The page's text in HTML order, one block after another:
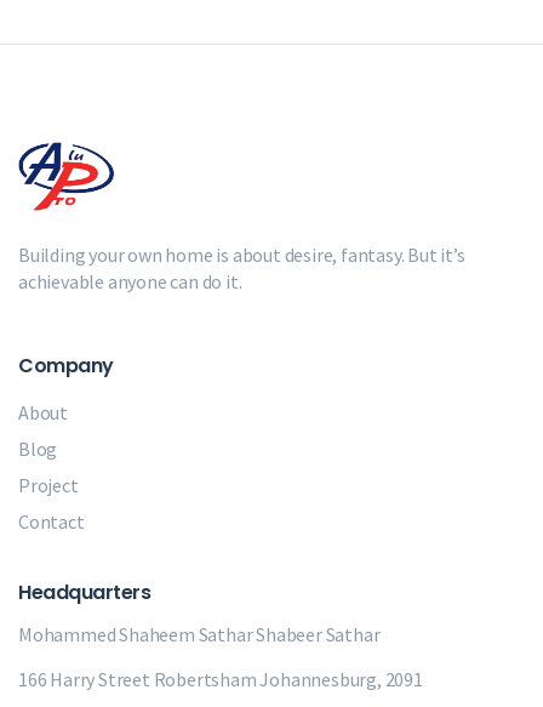
Building your own home is about desire, fantasy. But it’s
achievable anyone can do it.
Company
About
Blog
Project
Contact
Headquarters
Mohammed Shaheem SatharShabeer Sathar
166 Harry Street Robertsham Johannesburg, 2091